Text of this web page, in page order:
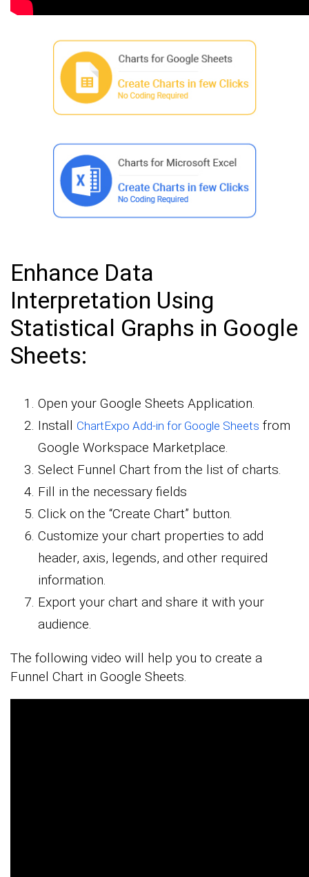
Enhance Data
Interpretation Using
Statistical Graphs in Google
Sheets:
Open your Google Sheets Application.
Install ChartExpo Add-in for Google Sheets from
Google Workspace Marketplace.
Select Funnel Chart from the list of charts.
Fill in the necessary fields
Click on the “Create Chart” button.
Customize your chart properties to add
header, axis, legends, and other required
information.
Export your chart and share it with your
audience.
The following video will help you to create a
Funnel Chart in Google Sheets.